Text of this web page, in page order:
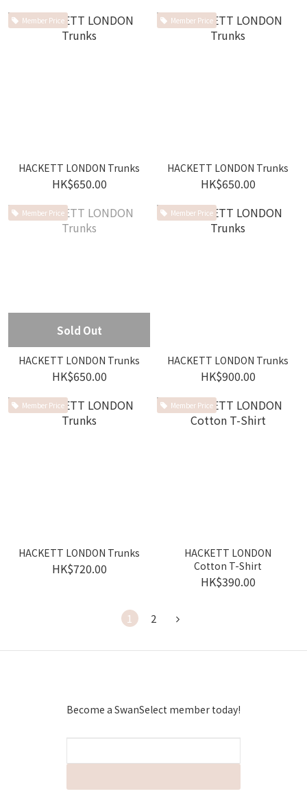
Member Price
HACKETT LONDON Trunks
HK$650.00
Member Price
HACKETT LONDON Trunks
HK$650.00
Member Price
Sold Out
HACKETT LONDON Trunks
HK$650.00
Member Price
HACKETT LONDON Trunks
HK$900.00
Member Price
HACKETT LONDON Trunks
HK$720.00
Member Price
HACKETT LONDON
Cotton T-Shirt
HK$390.00
1 2
Become a SwanSelect member today!